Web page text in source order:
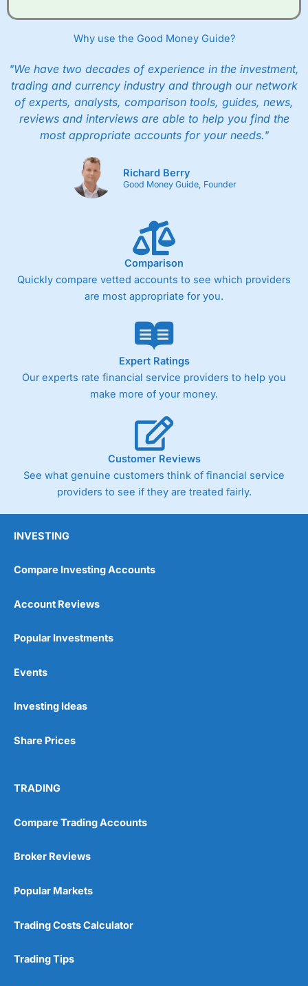
Get £200 when you refer a friend toInteractive
and get a £200 reward. Your friend will get their first
your friend must transfer or fund their account with at
least £10,000 in combined cash/investments. However,
your friend will not receive the usually monthly free
trade.
Pros
£1 minimum deposit makes it easy to get started
One free share deal per month
Joint account options
Fixed-fee expensive for very small share dealing accounts
Customer Service
Overall
4.3
Why use the Good Money Guide?
"We have two decades of experience in the investment,
trading and currency industry and through our network
of experts, analysts, comparison tools, guides, news,
reviews and interviews are able to help you find the
most appropriate accounts for your needs."
Richard Berry
Good Money Guide, Founder
Comparison
Quickly compare vetted accounts to see which providers
are most appropriate for you.
Expert Ratings
Our experts rate financial service providers to help you
make more of your money.
Customer Reviews
See what genuine customers think of financial service
providers to see if they are treated fairly.
INVESTING
Compare Investing Accounts
Account Reviews
Popular Investments
Events
Investing Ideas
Share Prices
TRADING
Compare Trading Accounts
Broker Reviews
Popular Markets
Trading Costs Calculator
Trading Tips